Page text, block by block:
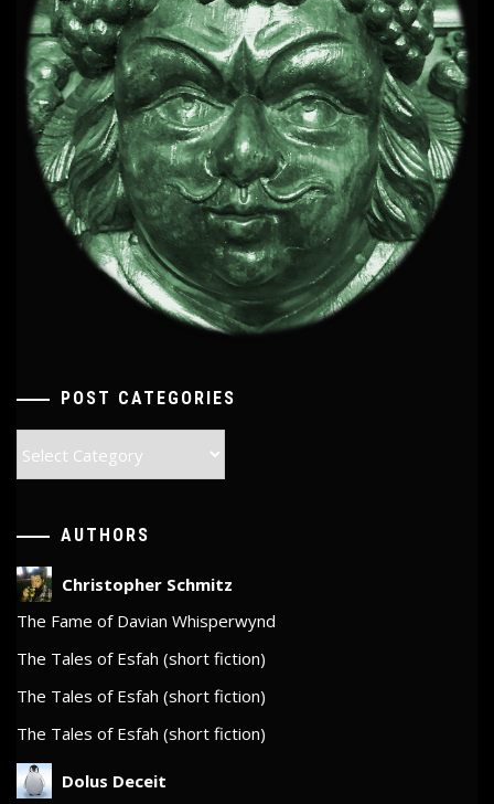
POST CATEGORIES
Categories
AUTHORS
Christopher Schmitz
The Fame of Davian Whisperwynd
The Tales of Esfah (short fiction)
The Tales of Esfah (short fiction)
The Tales of Esfah (short fiction)
Dolus Deceit